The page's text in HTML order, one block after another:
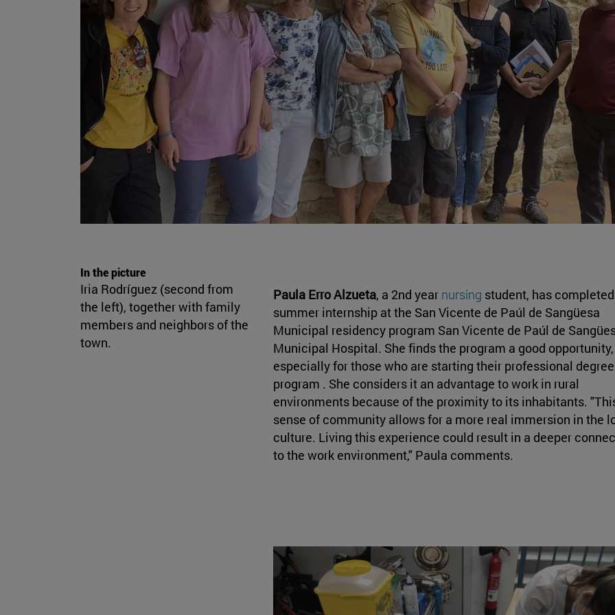
In the picture
Iria Rodríguez (second from
the left), together with family
members and neighbors of the
town.
Paula Erro Alzueta, a 2nd year nursing student, has
summer internship at the San Vicente de Paúl de Sangüesa
Municipal residency program San Vicente de Paúl de
Municipal Hospital. She finds the program a good opportunity,
especially for those who are starting their professional degree
program . She considers it an advantage to work in rural
environments because of the proximity to its inhabitants.
sense of community allows for a more real immersion in the
culture. Living this experience could result in a deeper
to the work environment," Paula comments.